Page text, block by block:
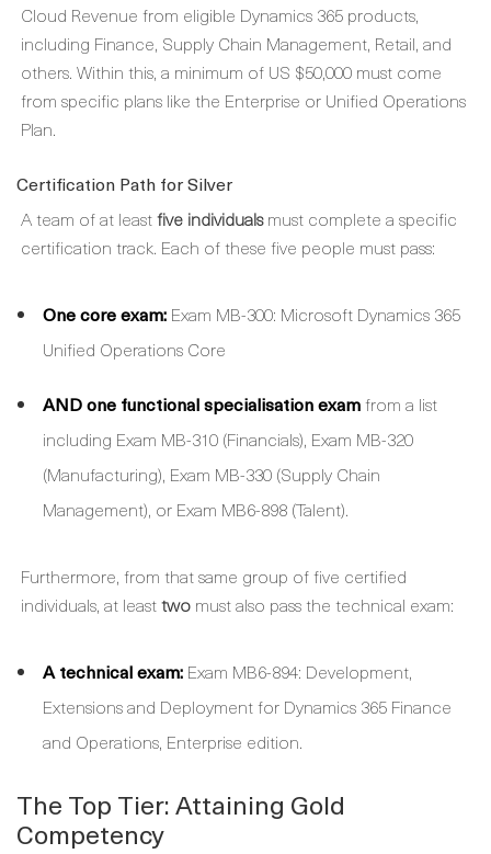
Cloud Revenue from eligible Dynamics 365 products,
including Finance, Supply Chain Management, Retail, and
others. Within this, a minimum of US $50,000 must come
from specific plans like the Enterprise or Unified Operations
Plan.
Certification Path for Silver
A team of at leastfive individualsmust complete a specific
certification track. Each of these five people must pass:
One core exam: Exam MB-300: Microsoft Dynamics 365
Unified Operations Core
AND one functional specialisation examfrom a list
including Exam MB-310 (Financials), Exam MB-320
(Manufacturing), Exam MB-330 (Supply Chain
Management), or Exam MB6-898 (Talent).
Furthermore, from that same group of five certified
individuals, at leasttwo must also pass the technical exam:
A technical exam: Exam MB6-894: Development,
Extensions and Deployment for Dynamics 365 Finance
and Operations, Enterprise edition.
The Top Tier: Attaining Gold
Competency